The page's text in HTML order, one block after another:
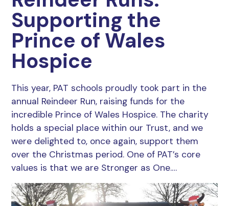
Supporting the
Prince of Wales
Hospice
This year, PAT schools proudly took part in the
annual Reindeer Run, raising funds for the
incredible Prince of Wales Hospice. The charity
holds a special place within our Trust, and we
were delighted to, once again, support them
over the Christmas period. One of PAT’s core
values is that we are Stronger as One.…